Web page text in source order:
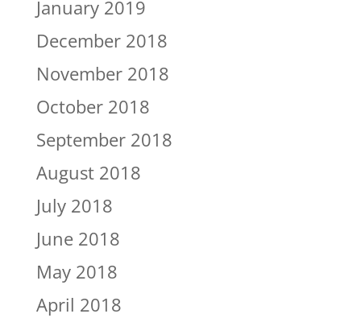
January 2019
December 2018
November 2018
October 2018
September 2018
August 2018
July 2018
June 2018
May 2018
April 2018